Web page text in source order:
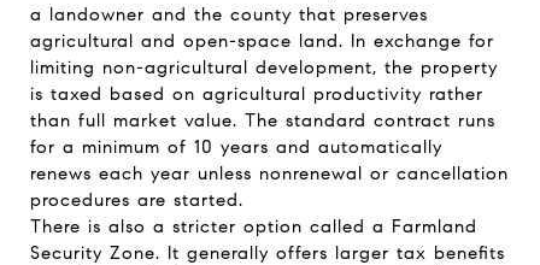
a landowner and the county that preserves
agricultural and open-space land. In exchange for
limiting non-agricultural development, the property
is taxed based on agricultural productivity rather
than full market value. The standard contract runs
for a minimum of 10 years and automatically
renews each year unless nonrenewal or cancellation
procedures are started.
There is also a stricter option called a Farmland
Security Zone. It generally offers larger tax benefits